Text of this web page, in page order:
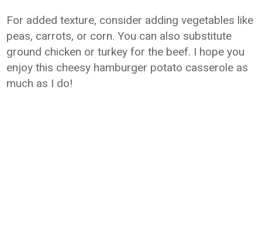
For added texture, consider adding vegetables like
peas, carrots, or corn. You can also substitute
ground chicken or turkey for the beef. I hope you
enjoy this cheesy hamburger potato casserole as
much as I do!